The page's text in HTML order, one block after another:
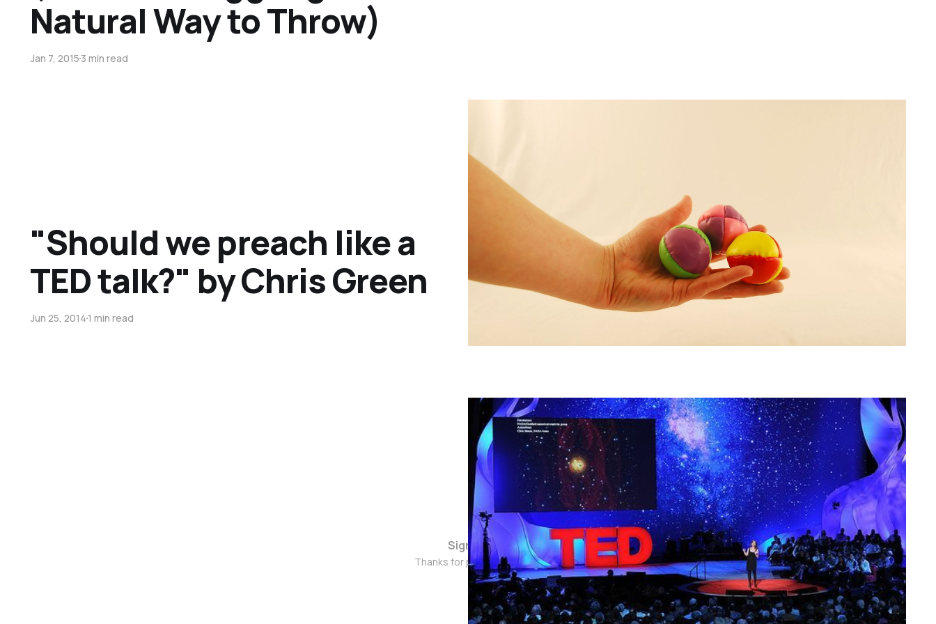
Natural Way to Throw)
Jan 7, 20153 min read
"Should we preach like a
TED talk?" by Chris Green
Jun 25, 20141 min read
Sign up
Thanks for popping by!